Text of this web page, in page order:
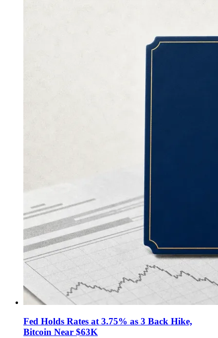
Fed Holds Rates at 3.75% as 3 Back Hike,
Bitcoin Near $63K